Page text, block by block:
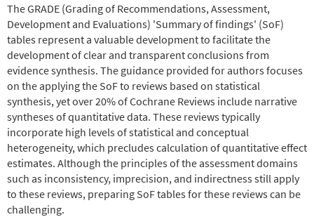
The GRADE (Grading of Recommendations, Assessment,
Development and Evaluations) 'Summary of findings' (SoF)
tables represent a valuable development to facilitate the
development of clear and transparent conclusions from
evidence synthesis. The guidance provided for authors focuses
on the applying the SoF to reviews based on statistical
synthesis, yet over 20% of Cochrane Reviews include narrative
syntheses of quantitative data. These reviews typically
incorporate high levels of statistical and conceptual
heterogeneity, which precludes calculation of quantitative effect
estimates. Although the principles of the assessment domains
such as inconsistency, imprecision, and indirectness still apply
to these reviews, preparing SoF tables for these reviews can be
challenging.